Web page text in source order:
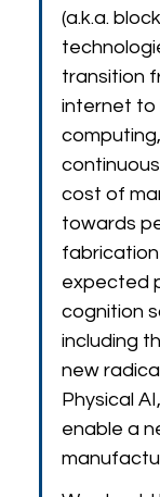
(a.k.a.
transition
internet to
cost of
towards
expected
cognition
including
new
Physical
enable a